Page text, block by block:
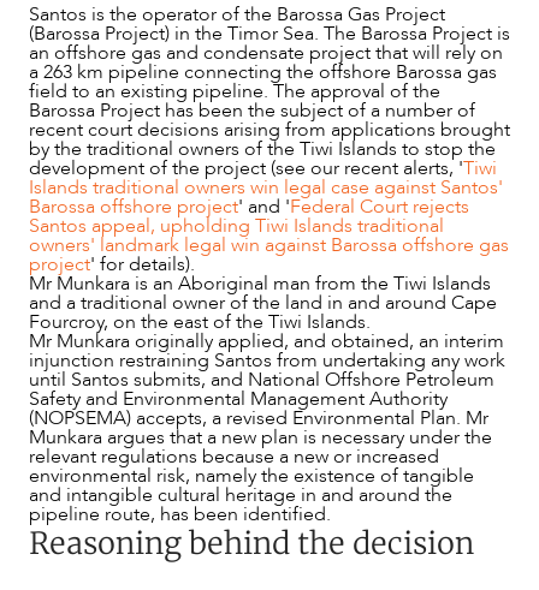
NEWS & INSIGHTS
Santos is the operator of the Barossa Gas Project
(Barossa Project) in the Timor Sea. The Barossa Project is
an offshore gas and condensate project that will rely on
a 263 km pipeline connecting the offshore Barossa gas
field to an existing pipeline. The approval of the
Barossa Project has been the subject of a number of
recent court decisions arising from applications brought
by the traditional owners of the Tiwi Islands to stop the
development of the project (see our recent alerts, 'Tiwi
Islands traditional owners win legal case against Santos'
Barossa offshore project' and 'Federal Court rejects
Santos appeal, upholding Tiwi Islands traditional
owners' landmark legal win against Barossa offshore gas
project' for details).
Mr Munkara is an Aboriginal man from the Tiwi Islands
and a traditional owner of the land in and around Cape
Fourcroy, on the east of the Tiwi Islands.
Mr Munkara originally applied, and obtained, an interim
injunction restraining Santos from undertaking any work
until Santos submits, and National Offshore Petroleum
Safety and Environmental Management Authority
(NOPSEMA) accepts, a revised Environmental Plan. Mr
Munkara argues that a new plan is necessary under the
relevant regulations because a new or increased
environmental risk, namely the existence of tangible
and intangible cultural heritage in and around the
pipeline route, has been identified.
Reasoning behind the decision